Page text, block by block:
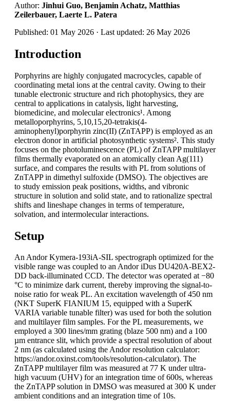
Author: Jinhui Guo, Benjamin Achatz, Matthias
Zeilerbauer, Laerte L. Patera
Published: 01 May 2026 · Last updated: 26 May 2026
Introduction
Porphyrins are highly conjugated macrocycles, capable of
coordinating metal ions at the central cavity. Owing to their
tunable electronic structure and rich photophysics, they are
central to applications in catalysis, light harvesting,
biomedicine, and molecular electronics¹. Among
metalloporphyrins, 5,10,15,20-tetrakis(4-
aminophenyl)porphyrin zinc(II) (ZnTAPP) is employed as an
electron donor in artificial photosynthetic systems². This study
focuses on the photoluminescence (PL) of ZnTAPP multilayer
films thermally evaporated on an atomically clean Ag(111)
surface, and compares the results with PL from solutions of
ZnTAPP in dimethyl sulfoxide (DMSO). The objectives are
to study emission peak positions, widths, and vibronic
structure in solution and solid state, and to rationalize spectral
shifts and lineshape changes in terms of temperature,
solvation, and intermolecular interactions.
Setup
An Andor Kymera-193iA-SIL spectrograph optimized for the
visible range was coupled to an Andor iDus DU420A-BEX2-
DD back-illuminated CCD. The detector was operated at −80
°C to minimize dark current, thereby improving the signal-to-
noise ratio for weak PL. An excitation wavelength of 450 nm
(NKT SuperK FIANIUM 15, equipped with a SuperK
VARIA variable tunable filter) was used for both the solution
and multilayer film samples. For the PL measurements, we
employed a 300 lines/mm grating (blaze 500 nm) and a 100
µm entrance slit, which provide a spectral resolution of about
2 nm (as calculated using the Andor resolution calculator:
https://andor.oxinst.com/tools/resolution-calculator). The
ZnTAPP multilayer film was measured at 77 K under ultra-
high vacuum (UHV) for an integration time of 600s, whereas
the ZnTAPP solution in DMSO was measured at 300 K under
ambient conditions and an integration time of 10s.